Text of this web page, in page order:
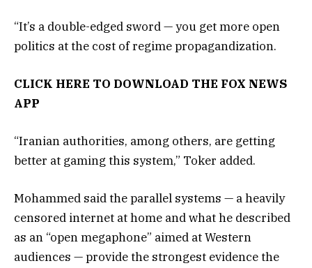
“It’s a double-edged sword — you get more open
politics at the cost of regime propagandization.
CLICK HERE TO DOWNLOAD THE FOX NEWS
APP
“Iranian authorities, among others, are getting
better at gaming this system,” Toker added.
Mohammed said the parallel systems — a heavily
censored internet at home and what he described
as an “open megaphone” aimed at Western
audiences — provide the strongest evidence the